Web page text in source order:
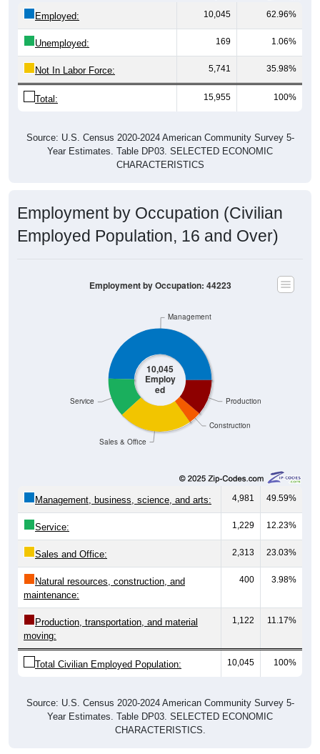
Employed: 10,045 62.96%
Unemployed: 169 1.06%
Not In Labor Force: 5,741 35.98%
Total: 15,955 100%
Source: U.S. Census 2020-2024 American Community Survey 5-
Year Estimates. Table DP03. SELECTED ECONOMIC
CHARACTERISTICS
Employment by Occupation (Civilian
Employed Population, 16 and Over)
10,045
Employ
ed
Construction
Production
Sales & Office
Service
Management
Employment by Occupation: 44223
Management, business, science, and arts: 4,981 49.59%
Service: 1,229 12.23%
Sales and Office: 2,313 23.03%
Natural resources, construction, and
maintenance:
400 3.98%
Production, transportation, and material
moving:
1,122 11.17%
Total Civilian Employed Population: 10,045 100%
Source: U.S. Census 2020-2024 American Community Survey 5-
Year Estimates. Table DP03. SELECTED ECONOMIC
CHARACTERISTICS.